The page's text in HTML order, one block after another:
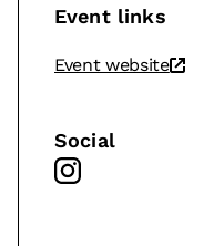
Event links
Event website
Social